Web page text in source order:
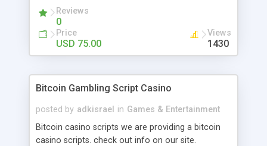
hot news across the globe through our highly
flexible open source PHP scripts. Building online
digital e-publishing is not quite easy until you
choose our great PHP News Script. You can
will be listed in the top 10 results.
Reviews
0
Price
USD 75.00
Views
1430
Bitcoin Gambling Script Casino
posted by adkisrael in Games & Entertainment
Bitcoin casino scripts we are providing a bitcoin
casino scripts. check out info on our site.